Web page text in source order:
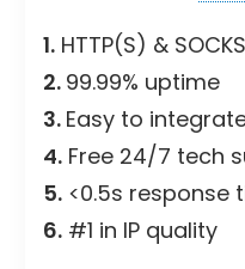
1. HTTP(S) &
2. 99.99% uptime
3. Easy to
4. Free 24/7 tech
5. <0.5s response
6. #1 in IP quality